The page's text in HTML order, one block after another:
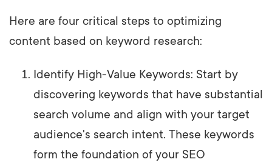
Here are four critical steps to optimizing
content based on keyword research:
Identify High-Value Keywords: Start by
discovering keywords that have substantial
search volume and align with your target
audience's search intent. These keywords
form the foundation of your SEO